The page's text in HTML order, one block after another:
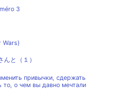
3
Wars)
と（１）
привычки, сдержать
то, о чем вы давно мечтали